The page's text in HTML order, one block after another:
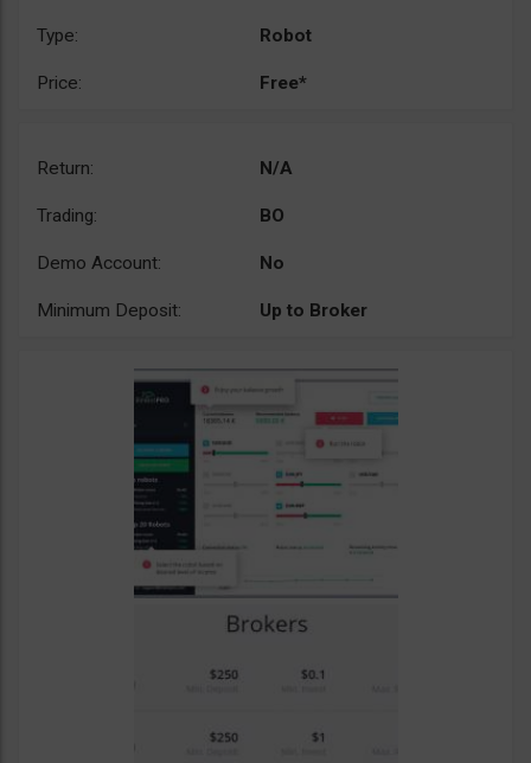
Type: Robot
Price: Free*
Return: N/A
Trading: BO
Demo Account: No
Minimum Deposit: Up to Broker